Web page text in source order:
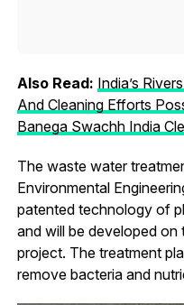
Also Read: India’s
And Cleaning Efforts
Banega Swachh India
The waste water
Environmental
patented technology of
and will be developed
project. The treatment
remove bacteria and